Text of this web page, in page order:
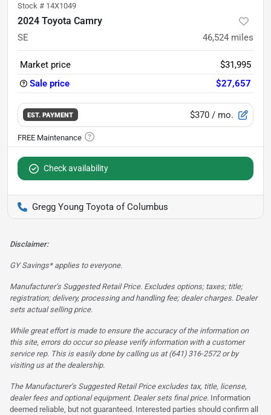
Stock # 14X1049
2024 Toyota Camry
SE 46,524 miles
Market price
$31,995
Sale price
$27,657
EST. PAYMENT $370 / mo.
Check availability
Gregg Young Toyota of Columbus
Disclaimer:
GY Savings* applies to everyone.
Manufacturer’s Suggested Retail Price. Excludes options; taxes; title;
registration; delivery, processing and handling fee; dealer charges. Dealer
sets actual selling price.
While great effort is made to ensure the accuracy of the information on
this site, errors do occur so please verify information with a customer
service rep. This is easily done by calling us at (641) 316-2572 or by
visiting us at the dealership.
The Manufacturer’s Suggested Retail Price excludes tax, title, license,
dealer fees and optional equipment. Dealer sets final price. Information
deemed reliable, but not guaranteed. Interested parties should confirm all